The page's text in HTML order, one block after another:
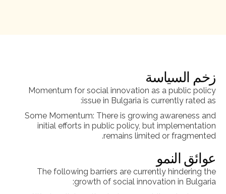
زخم السياسة
Momentum for social innovation as a public policy
issue in Bulgaria is currently rated as:
Some Momentum: There is growing awareness and
initial efforts in public policy, but implementation
remains limited or fragmented.
عوائق النمو
The following barriers are currently hindering the
growth of social innovation in Bulgaria: